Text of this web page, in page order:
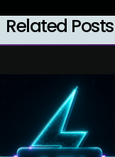
Related Posts